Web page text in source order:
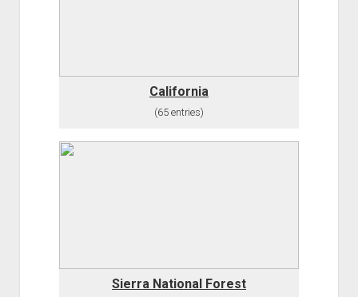
California
(65 entries)
Sierra National Forest